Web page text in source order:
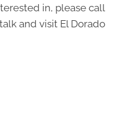
in, please call
and visit El Dorado